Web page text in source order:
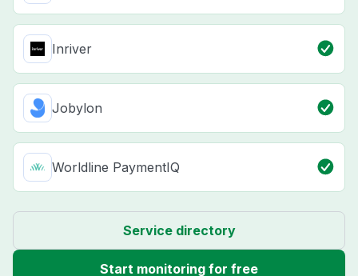
Inriver
Jobylon
Worldline PaymentIQ
Service directory
Start monitoring for free